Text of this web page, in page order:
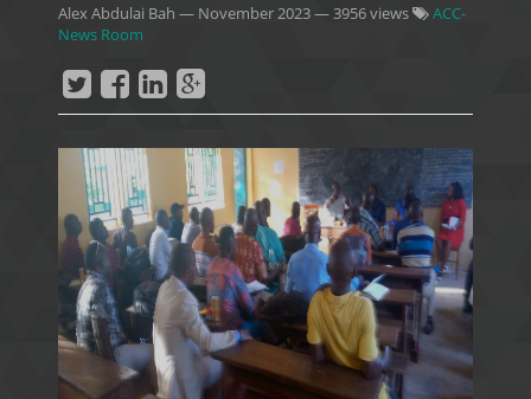
Alex Abdulai Bah — November 2023— 3956 views
ACC-
News Room